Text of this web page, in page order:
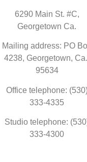
6290 Main St. #C,
Georgetown Ca.
Mailing address: PO
4238, Georgetown, Ca.
95634
Office telephone:
333-4335
Studio telephone:
333-4300